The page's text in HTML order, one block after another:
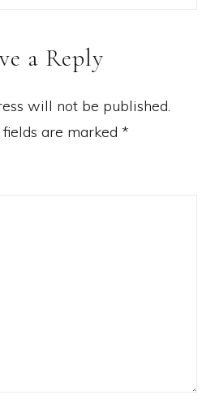
a Reply
will not be published.
are marked *